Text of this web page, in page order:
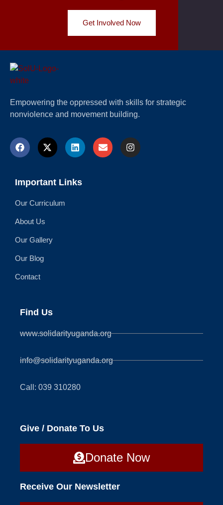
Get Involved Now
Empowering the oppressed with skills for strategic
nonviolence and movement building.
Important Links
Our Curriculum
About Us
Our Gallery
Our Blog
Contact
Find Us
www.solidarityuganda.org
info@solidarityuganda.org
Call: 039 310280
Give / Donate To Us
Donate Now
Receive Our Newsletter